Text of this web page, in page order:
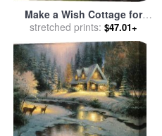
Make a Wish Cottage for
salebyThomas Kinkade
stretched prints: $47.01+